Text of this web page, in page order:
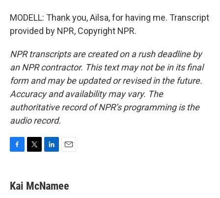
MODELL: Thank you, Ailsa, for having me. Transcript
provided by NPR, Copyright NPR.
NPR transcripts are created on a rush deadline by
an NPR contractor. This text may not be in its final
form and may be updated or revised in the future.
Accuracy and availability may vary. The
authoritative record of NPR’s programming is the
audio record.
e
b
t
t
k
e
i
l
Kai McNamee